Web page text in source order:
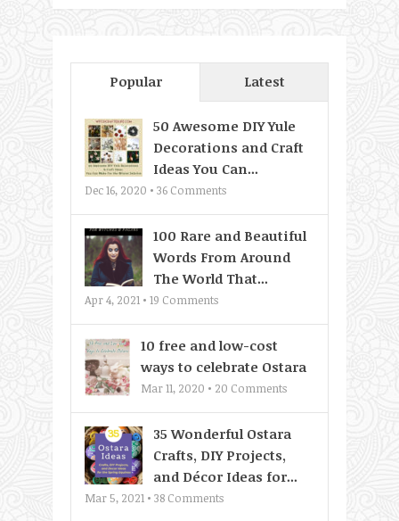
Popular Latest
50 Awesome DIY Yule
Decorations and Craft
Ideas You Can...
Dec 16, 2020 • 36 Comments
100 Rare and Beautiful
Words From Around
The World That...
Apr 4, 2021 • 19 Comments
10 free and low-cost
ways to celebrate Ostara
Mar 11, 2020 • 20 Comments
35 Wonderful Ostara
Crafts, DIY Projects,
and Décor Ideas for...
Mar 5, 2021 • 38 Comments